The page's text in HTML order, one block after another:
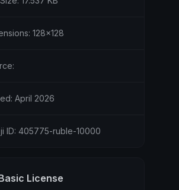
128x128
April 2026
ID: 405775-ruble-10000
License